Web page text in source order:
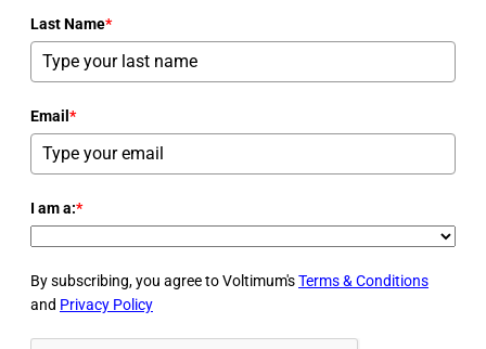
Last Name*
Email *
I am a:*
By subscribing, you agree to Voltimum'sTerms & Conditions
and Privacy Policy